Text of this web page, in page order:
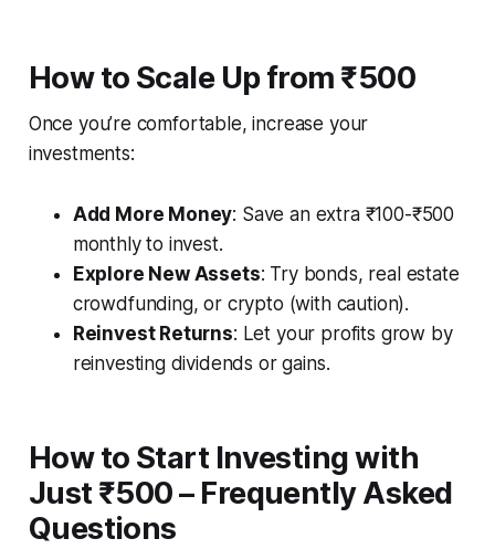
How to Scale Up from ₹500
Once you’re comfortable, increase your
investments:
Add More Money: Save an extra ₹100-₹500
monthly to invest.
Explore New Assets: Try bonds, real estate
crowdfunding, or crypto (with caution).
Reinvest Returns: Let your profits grow by
reinvesting dividends or gains.
How to Start Investing with
Just ₹500 – Frequently Asked
Questions